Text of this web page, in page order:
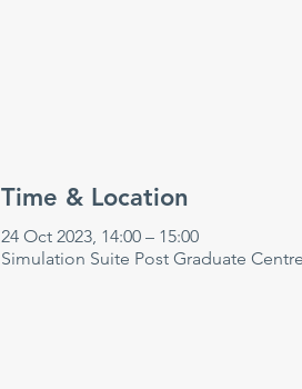
Time & Location
24 Oct 2023, 14:00 – 15:00
Simulation Suite Post Graduate